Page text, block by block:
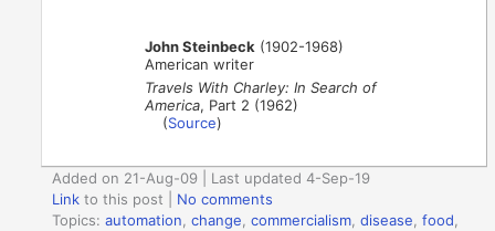
John Steinbeck (1902-1968)
American writer
Travels With Charley: In Search of
America, Part 2 (1962)
(Source)
Added on 21-Aug-09 | Last updated 4-Sep-19
Link to this post
No comments
Topics:automation ,change ,commercialism ,disease ,food